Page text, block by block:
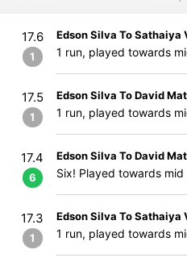
17.6
1
Edson Silva To Sathaiya
1 run, played towards
17.5
1
Edson Silva To David
1 run, played towards
17.4
6
Edson Silva To David
Six! Played towards
17.3
1
Edson Silva To Sathaiya
1 run, played towards